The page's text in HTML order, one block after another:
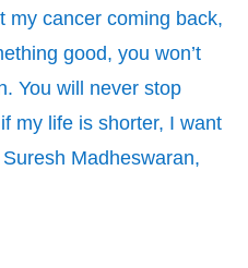
my cancer coming back,
good, you won’t
You will never stop
my life is shorter, I want
Madheswaran,